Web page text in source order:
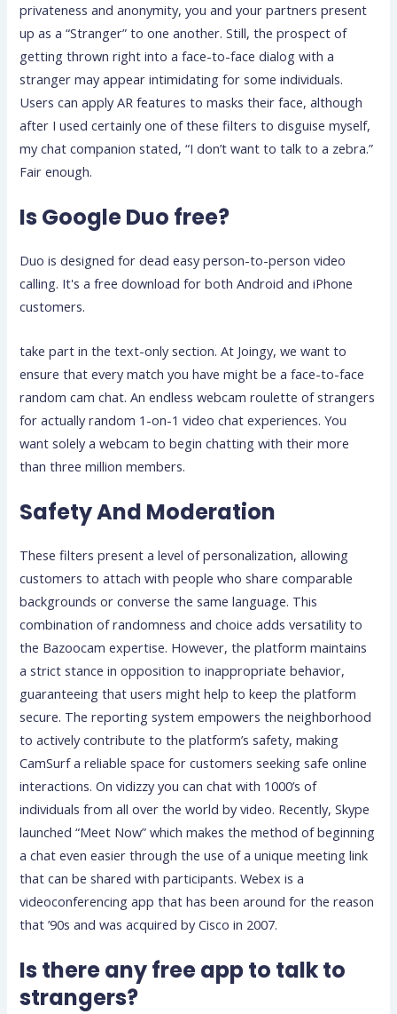
privateness and anonymity, you and your partners present
up as a “Stranger” to one another. Still, the prospect of
getting thrown right into a face-to-face dialog with a
stranger may appear intimidating for some individuals.
Users can apply AR features to masks their face, although
after I used certainly one of these filters to disguise myself,
my chat companion stated, “I don’t want to talk to a zebra.”
Fair enough.
Is Google Duo free?
Duo is designed for dead easy person-to-person video
calling. It's a free download for both Android and iPhone
customers.
take part in the text-only section. At Joingy, we want to
ensure that every match you have might be a face-to-face
random cam chat. An endless webcam roulette of strangers
for actually random 1-on-1 video chat experiences. You
want solely a webcam to begin chatting with their more
than three million members.
Safety And Moderation
These filters present a level of personalization, allowing
customers to attach with people who share comparable
backgrounds or converse the same language. This
combination of randomness and choice adds versatility to
the Bazoocam expertise. However, the platform maintains
a strict stance in opposition to inappropriate behavior,
guaranteeing that users might help to keep the platform
secure. The reporting system empowers the neighborhood
to actively contribute to the platform’s safety, making
CamSurf a reliable space for customers seeking safe online
interactions. On vidizzy you can chat with 1000’s of
individuals from all over the world by video. Recently, Skype
launched “Meet Now” which makes the method of beginning
a chat even easier through the use of a unique meeting link
that can be shared with participants. Webex is a
videoconferencing app that has been around for the reason
that ’90s and was acquired by Cisco in 2007.
Is there any free app to talk to
strangers?